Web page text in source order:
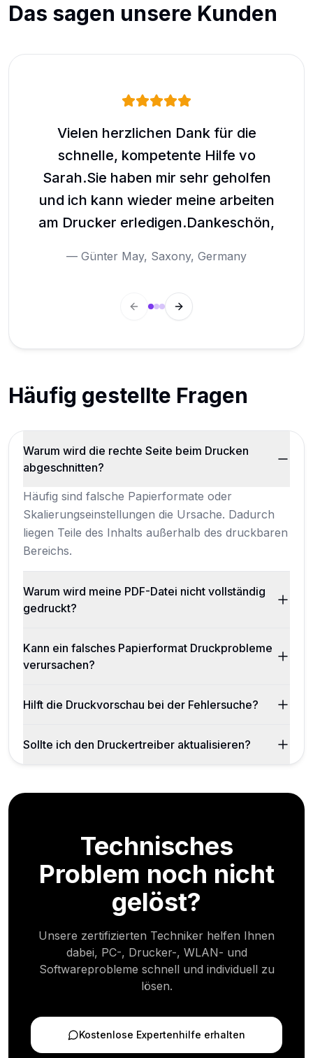
Das sagen unsere Kunden
Vielen herzlichen Dank für die
schnelle, kompetente Hilfe vo
Sarah.Sie haben mir sehr geholfen
und ich kann wieder meine arbeiten
am Drucker erledigen.Dankeschön,
— Günter May, Saxony, Germany
Previous slideNext slide
Häufig gestellte Fragen
Warum wird die rechte Seite beim Drucken
abgeschnitten?
Häufig sind falsche Papierformate oder
Skalierungseinstellungen die Ursache. Dadurch
liegen Teile des Inhalts außerhalb des druckbaren
Bereichs.
Warum wird meine PDF-Datei nicht vollständig
gedruckt?
Kann ein falsches Papierformat Druckprobleme
verursachen?
Hilft die Druckvorschau bei der Fehlersuche?
Sollte ich den Druckertreiber aktualisieren?
Technisches
Problem noch nicht
gelöst?
Unsere zertifizierten Techniker helfen Ihnen
dabei, PC-, Drucker-, WLAN- und
Softwareprobleme schnell und individuell zu
lösen.
Kostenlose Expertenhilfe erhalten